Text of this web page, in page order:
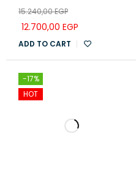
(PR-FG6618)
15.240,00EGP
12.700,00 EGP
ADD TO CART
-17%
HOT